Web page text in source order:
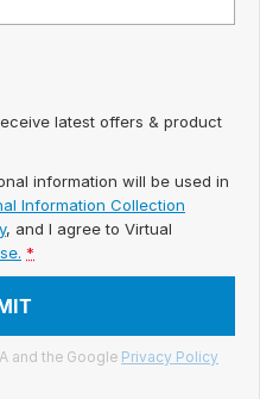
latest offers & product
information will be used in
Information Collection
, and I agree to Virtual
*
and the Google Privacy Policy